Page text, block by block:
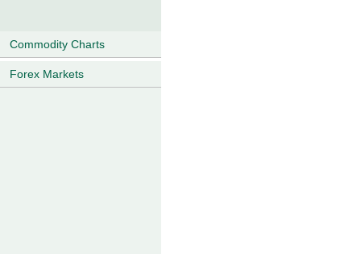
Commodity Charts
Forex Markets